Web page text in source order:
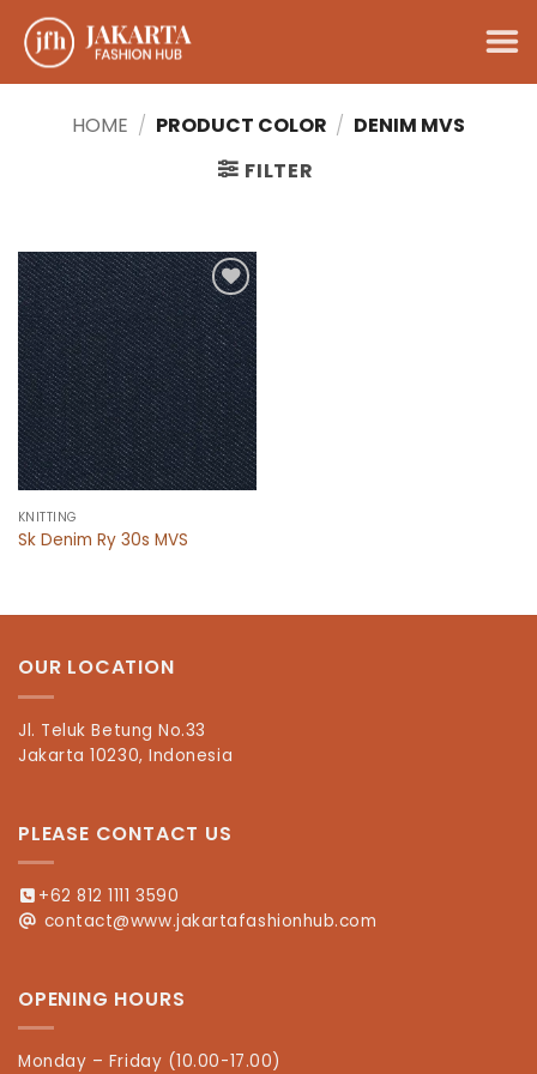
Skip
content
HOME / PRODUCT COLOR / DENIM MVS
FILTER
Add to
wishlist
KNITTING
Sk Denim Ry 30s MVS
OUR LOCATION
Jl. Teluk Betung No.33
Jakarta 10230, Indonesia
PLEASE CONTACT US
+62 812 1111 3590
contact@www.jakartafashionhub.com
OPENING HOURS
Monday – Friday (10.00-17.00)